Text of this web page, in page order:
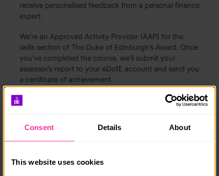
Consent Details About
This website uses cookies
receive personalised feedback from a personal finance
expert.
We’re an Approved Activity Provider (AAP) for the
skills section of The Duke of Edinburgh’s Award. Once
you’ve completed the course, we’ll submit your
assessor’s report to your eDofE account and send you
a certificate of achievement.
We also offer six and twelve month courses, as well as
What will you learn?